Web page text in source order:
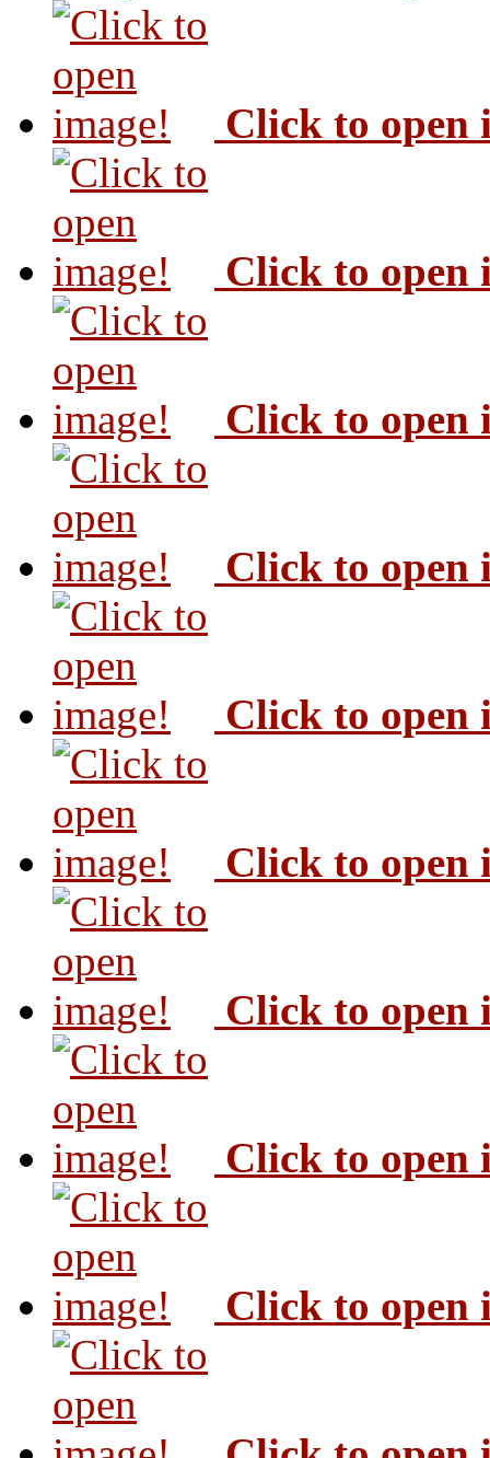
Click to open
Click to open
Click to open
Click to open
Click to open
Click to open
Click to open
Click to open
Click to open